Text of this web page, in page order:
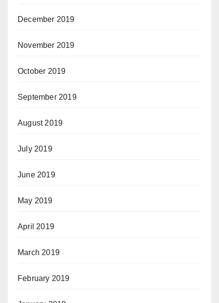
December 2019
November 2019
October 2019
September 2019
August 2019
July 2019
June 2019
May 2019
April 2019
March 2019
February 2019